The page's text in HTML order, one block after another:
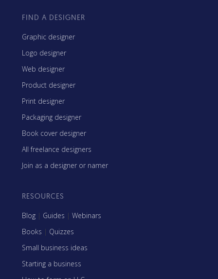
FIND A DESIGNER
Graphic designer
Logo designer
Web designer
Product designer
Print designer
Packaging designer
Book cover designer
All freelance designers
Join as a designer or namer
RESOURCES
Blog | Guides | Webinars
Books | Quizzes
Small business ideas
Starting a business